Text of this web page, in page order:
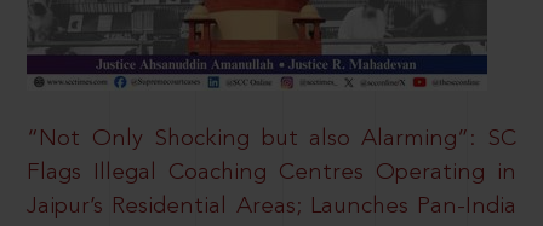
“Not Only Shocking but also Alarming”: SC
Flags Illegal Coaching Centres Operating in
Jaipur’s Residential Areas; Launches Pan-India